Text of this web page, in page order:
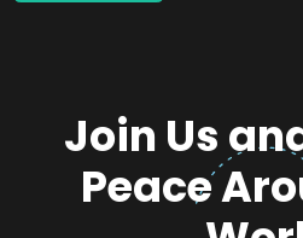
Join Us
Peace